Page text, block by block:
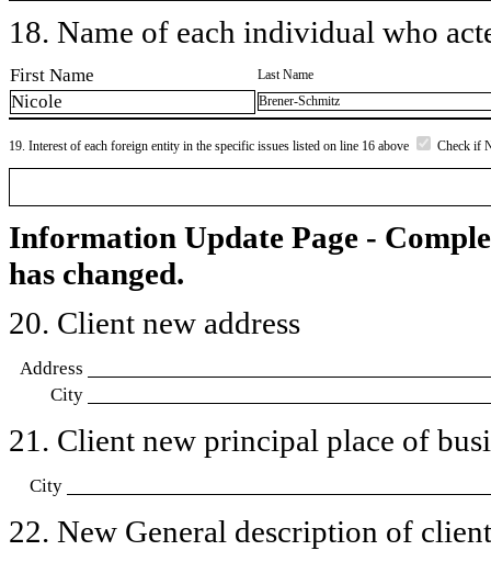
18. Name of each individual who
First Name Last Name
Nicole Brener-Schmitz
19. Interest of each foreign entity in the specific issues listed on line 16 above Check if
Information Update Page -
has changed.
20. Client new address
Address
City
21. Client new principal place of
City
22. New General description of